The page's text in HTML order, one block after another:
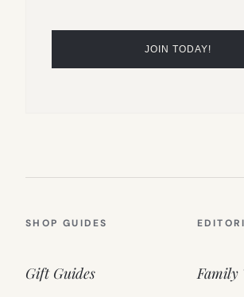
SHOP GUIDES
Gift Guides Family